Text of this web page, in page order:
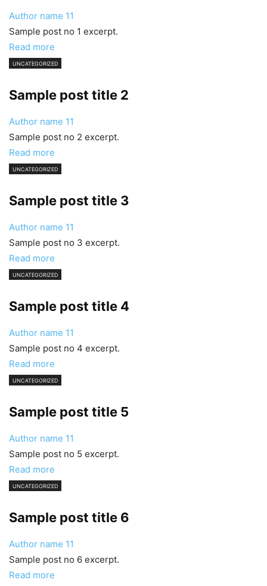
Author name 11
Sample post no 1 excerpt.
Read more
UNCATEGORIZED
Sample post title 2
Author name 11
Sample post no 2 excerpt.
Read more
UNCATEGORIZED
Sample post title 3
Author name 11
Sample post no 3 excerpt.
Read more
UNCATEGORIZED
Sample post title 4
Author name 11
Sample post no 4 excerpt.
Read more
UNCATEGORIZED
Sample post title 5
Author name 11
Sample post no 5 excerpt.
Read more
UNCATEGORIZED
Sample post title 6
Author name 11
Sample post no 6 excerpt.
Read more